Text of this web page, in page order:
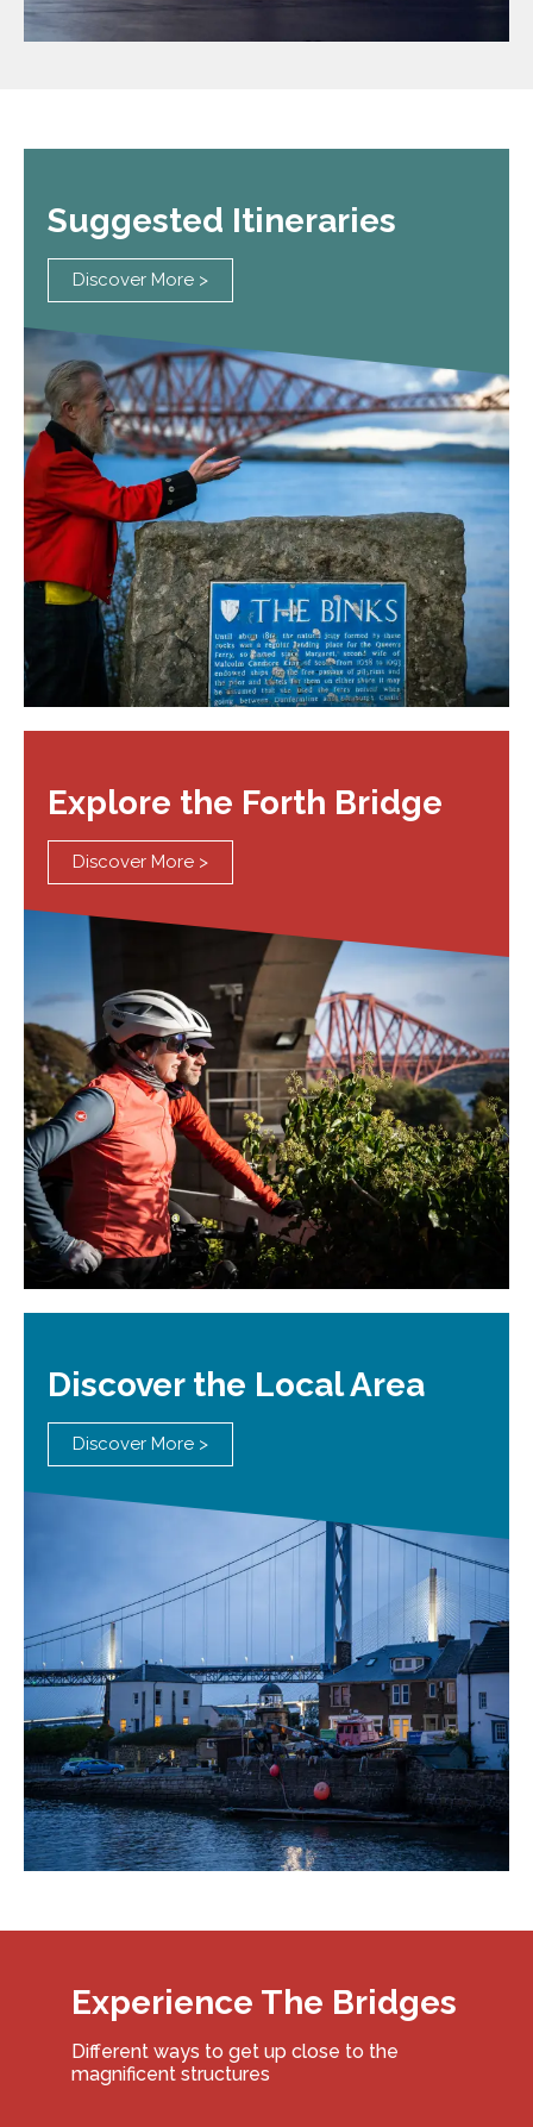
Suggested Itineraries
Discover More >
Explore the Forth Bridge
Discover More >
Discover the Local Area
Discover More >
Experience The Bridges
Different ways to get up close to the
magnificent structures